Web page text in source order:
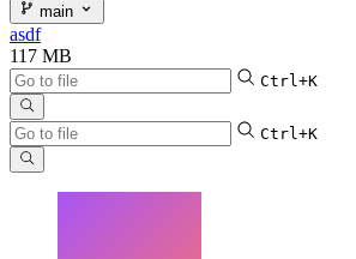
main
asdf
117 MB
Ctrl+K
Ctrl+K